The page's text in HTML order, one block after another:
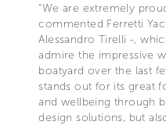
“We are extremely
commented Ferretti
Alessandro Tirelli -,
admire the impressive
boatyard over the last
stands out for its great
and wellbeing through
design solutions, but